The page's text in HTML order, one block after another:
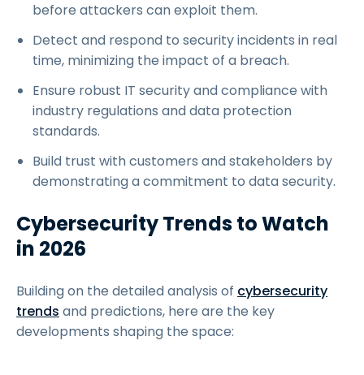
before attackers can exploit them.
Detect and respond to security incidents in real
time, minimizing the impact of a breach.
Ensure robust IT security and compliance with
industry regulations and data protection
standards.
Build trust with customers and stakeholders by
demonstrating a commitment to data security.
Cybersecurity Trends to Watch
in 2026
Building on the detailed analysis of cybersecurity
trends and predictions, here are the key
developments shaping the space: